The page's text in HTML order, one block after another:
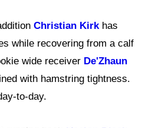
Christian Kirkhas
while recovering from a calf
wide receiver De'Zhaun
with hamstring tightness.
to-day.